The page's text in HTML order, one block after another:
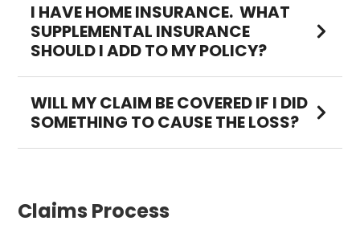
I HAVE HOME INSURANCE. WHAT
SUPPLEMENTAL INSURANCE
SHOULD I ADD TO MY POLICY?
WILL MY CLAIM BE COVERED IF I DID
SOMETHING TO CAUSE THE LOSS?
Claims Process